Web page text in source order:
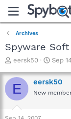
Archives
Spyware
T
r
e
a
eersk50
S
a
r
t
Sep
E eersk50
New